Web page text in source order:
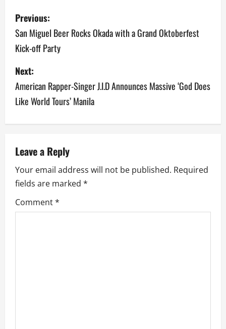
P
o
s
t
n
a
i
g
a
Previous:
San Miguel Beer Rocks Okada with a Grand Oktoberfest
Kick-off Party
Next:
American Rapper-Singer J.I.D Announces Massive ‘God Does
Like World Tours’ Manila
Leave a Reply
Your email address will not be published. Required
fields are marked *
Comment*